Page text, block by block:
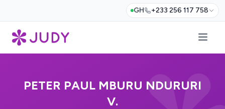
GH +233 256 117 758
PETER PAUL MBURU NDURURI
V.